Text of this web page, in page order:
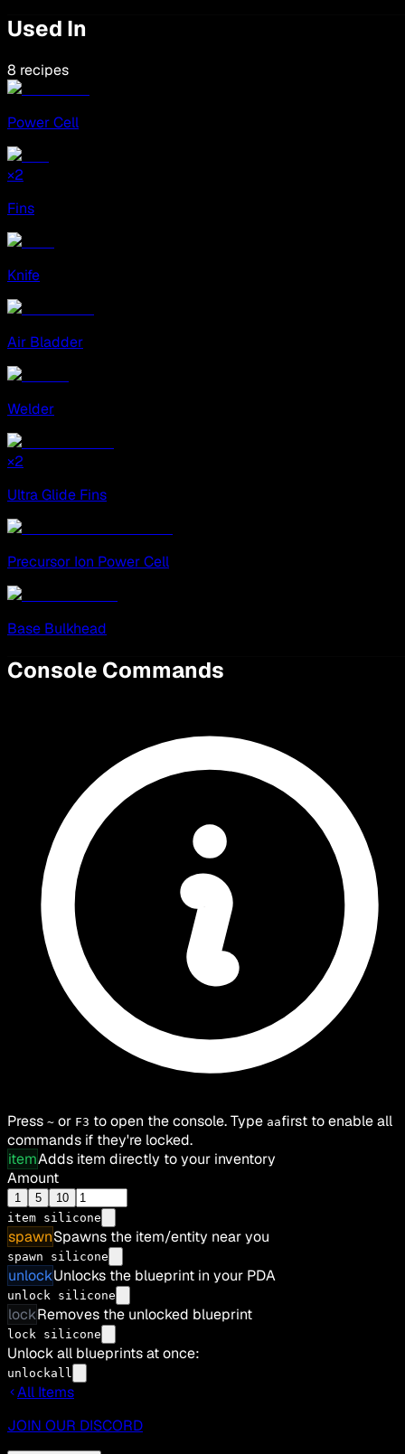
Used In
8 recipes
Power Cell
×2
Fins
Knife
Air Bladder
Welder
×2
Ultra Glide Fins
Precursor Ion Power Cell
Base Bulkhead
Console Commands
Press ~ or F3 to open the console. Type aafirst to enable all
commands if they're locked.
itemAdds item directly to your inventory
Amount
1 5
10
item silicone
spawnSpawns the item/entity near you
spawn silicone
unlockUnlocks the blueprint in your PDA
unlock silicone
lockRemoves the unlocked blueprint
lock silicone
Unlock all blueprints at once:
unlockall
All Items
JOIN OUR DISCORD